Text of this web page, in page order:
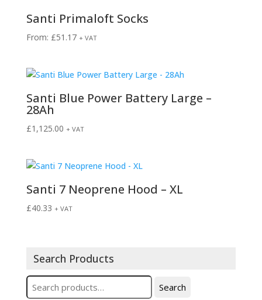
Santi Primaloft Socks
From: £51.17 + VAT
Santi Blue Power Battery Large –
28Ah
£1,125.00 + VAT
Santi 7 Neoprene Hood – XL
£40.33 + VAT
Search Products
Search
for:
Search